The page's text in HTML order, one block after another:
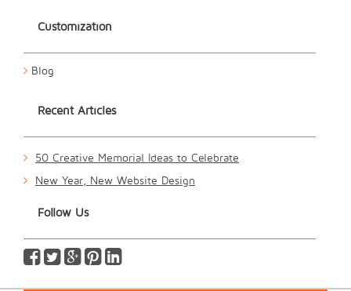
Customization
Blog
Recent Articles
50 Creative Memorial Ideas to Celebrate
New Year, New Website Design
Follow Us